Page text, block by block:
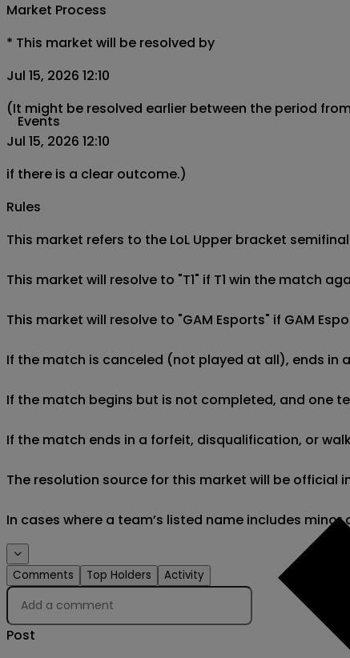
Events
Market Process
* This market will be resolved by
Jul 15, 2026 12:10
(It might be resolved earlier between the period
Jul 15, 2026 12:10
if there is a clear outcome.)
Rules
This market refers to the LoL Upper bracket
This market will resolve to "T1" if T1 win the match
This market will resolve to "GAM Esports" if GAM
If the match is canceled (not played at all), ends in
If the match begins but is not completed, and one
If the match ends in a forfeit, disqualification, or
The resolution source for this market will be
In cases where a team’s listed name includes
Comments Top Holders Activity
Post